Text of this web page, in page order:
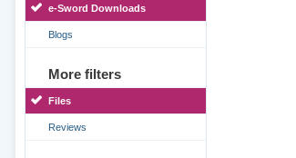
e-Sword Downloads
Blogs
More filters
Files
Reviews